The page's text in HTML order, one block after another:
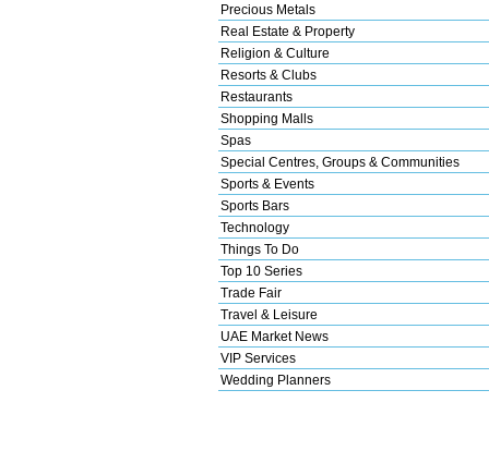
Precious Metals
Real Estate & Property
Religion & Culture
Resorts & Clubs
Restaurants
Shopping Malls
Spas
Special Centres, Groups & Communities
Sports & Events
Sports Bars
Technology
Things To Do
Top 10 Series
Trade Fair
Travel & Leisure
UAE Market News
VIP Services
Wedding Planners